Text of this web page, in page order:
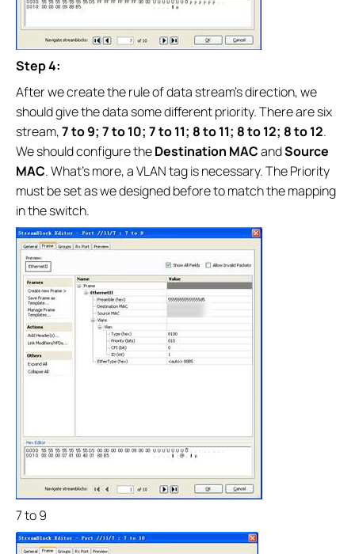
Step 4:
After we create the rule of data stream’s direction, we
should give the data some different priority. There are six
stream,7 to 9; 7 to 10; 7 to 11; 8 to 11; 8 to 12; 8 to 12.
We should configure theDestination MACandSource
MAC. What’s more, a VLAN tag is necessary. The Priority
must be set as we designed before to match the mapping
in the switch.
7 to 9